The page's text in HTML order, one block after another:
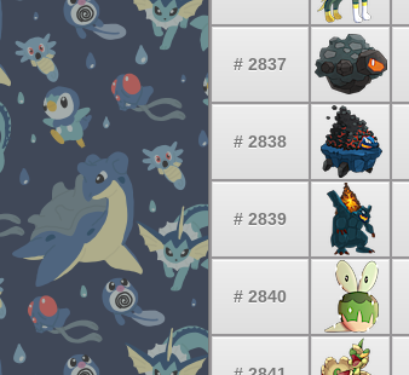
# 2837
# 2838
# 2839
# 2840